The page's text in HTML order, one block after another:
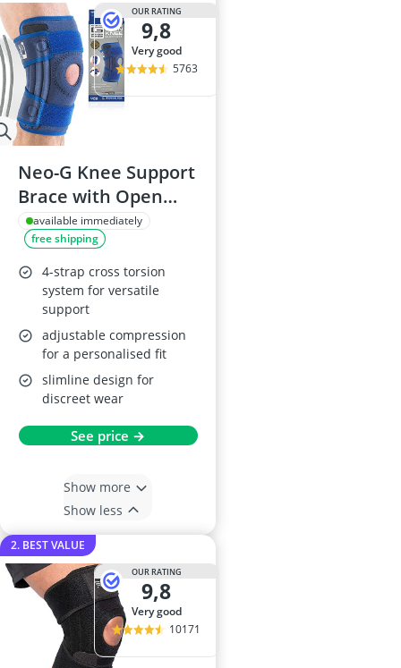
OUR RATING
9,8
very good
5763
Neo-G Knee Support
Brace with Open
Patella
available immediately
free shipping
4-strap cross torsion
system for versatile
support
adjustable compression
for a personalised fit
slimline design for
discreet wear
See price →
Show more
Show less
2. BEST VALUE
OUR RATING
9,8
very good
10171